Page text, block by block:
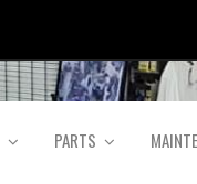
PARTS